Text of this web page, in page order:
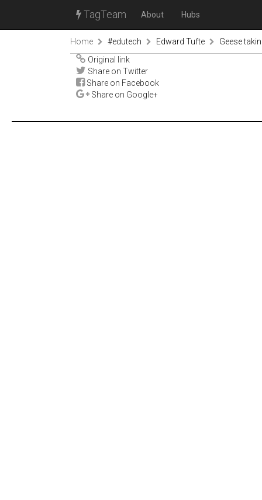
TagTeam About Hubs
Home #edutech Edward Tufte
Geese
Original link
Share on Twitter
Share on Facebook
Share on Google+